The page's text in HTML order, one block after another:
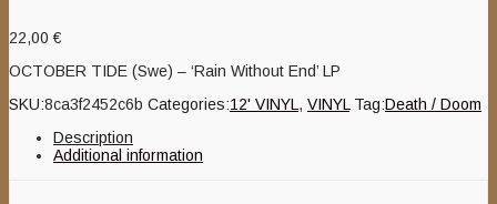
22,00€
OCTOBER TIDE (Swe) – ‘Rain Without End’ LP
SKU:8ca3f2452c6b Categories:12' VINYL , VINYL Tag:Death / Doom
Description
Additional information